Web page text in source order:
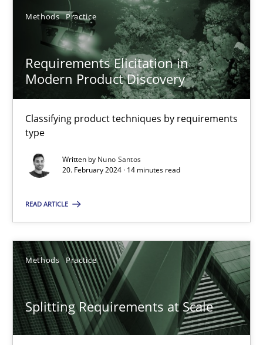
Methods Practice
Requirements Elicitation in
Modern Product Discovery
Classifying product techniques by requirements
type
Written by Nuno Santos
20. February 2024 · 14 minutes read
READ ARTICLE
Methods Practice
Splitting Requirements at Scale
Nuno Santos
14 minutes
Suggest missing topic
SUGGEST MISSING TOPIC